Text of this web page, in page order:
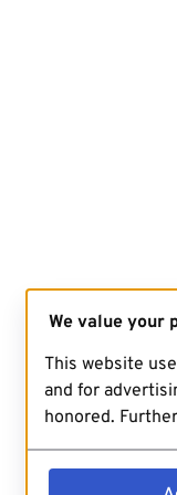
We value your
This website
and for
honored.